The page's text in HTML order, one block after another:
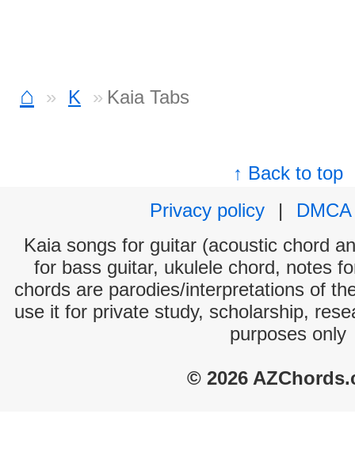
⌂ K Kaia Tabs
↑ Back to top
Privacy policy
|
DMCA
Kaia songs for guitar (acoustic chord
for bass guitar, ukulele chord, notes
chords are parodies/interpretations of
use it for private study, scholarship,
purposes only
© 2026